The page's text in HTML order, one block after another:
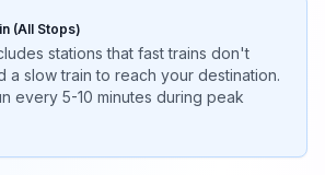
(All Stops)
stations that fast trains don't
a slow train to reach your destination.
every 5-10 minutes during peak